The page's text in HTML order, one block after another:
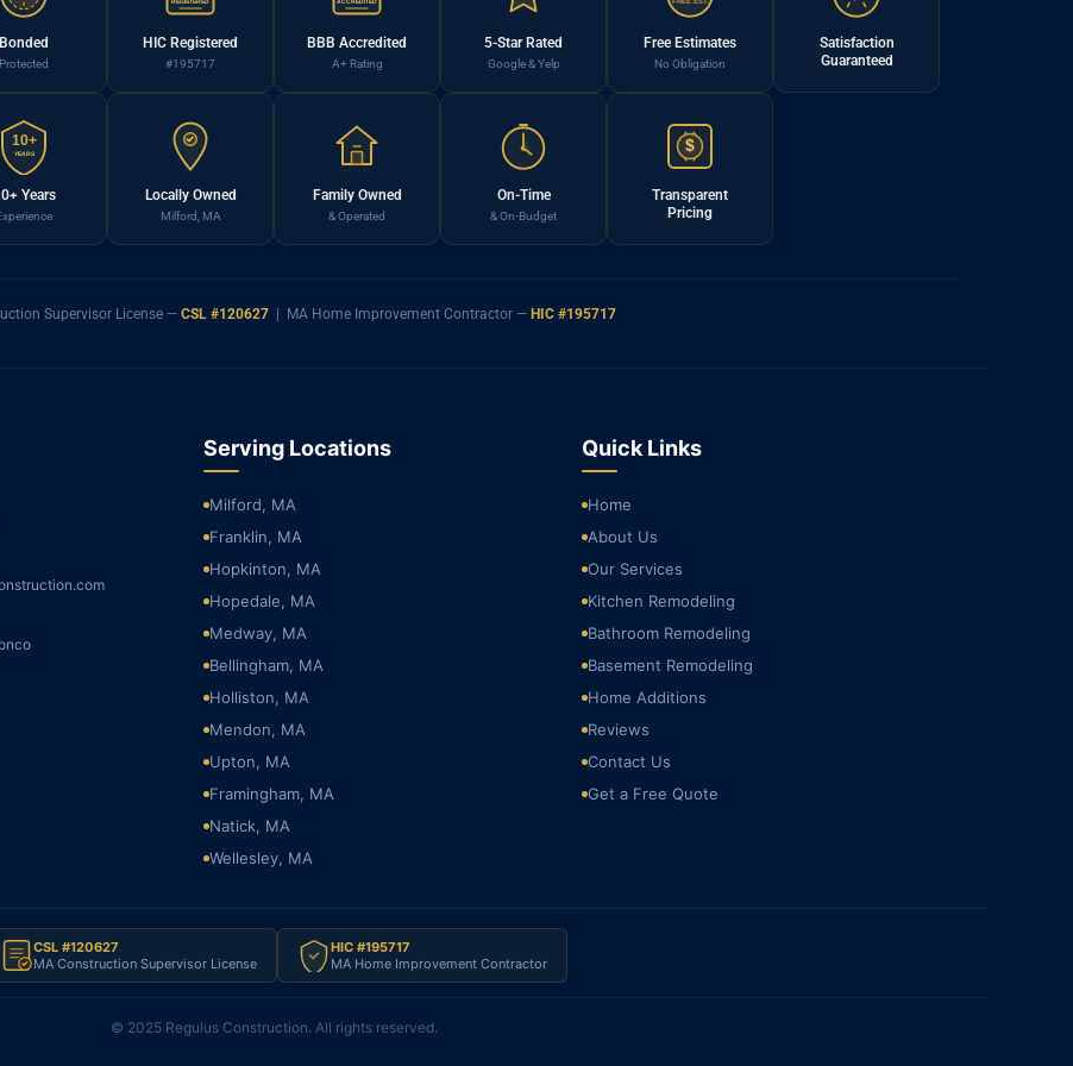
Bonded
Protected
REGISTERED
HIC Registered
#195717
ACCREDITED
BBB Accredited
A+ Rating
5-Star Rated
Google & Yelp
Free Estimates
No Obligation
Satisfaction
Guaranteed
10+
YEARS
Years Locally Owned
Milford, MA
Family Owned
& Operated
On-Time
& On-Budget
$
Transparent
Pricing
Supervisor License — CSL #120627| MA Home Improvement Contractor — HIC #195717
Serving Locations
Milford, MA
Franklin, MA
Hopkinton, MA
Hopedale, MA
Medway, MA
Bellingham, MA
Holliston, MA
Mendon, MA
Upton, MA
Framingham, MA
Natick, MA
Wellesley, MA
Quick Links
Home
About Us
Our Services
Kitchen Remodeling
Bathroom Remodeling
Basement Remodeling
Home Additions
Reviews
Contact Us
Get a Free Quote
CSL #120627
MA Construction Supervisor License
HIC #195717
MA Home Improvement Contractor
© 2025 Regulus Construction. All rights reserved.